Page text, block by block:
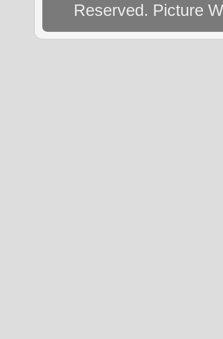
Reserved. Picture